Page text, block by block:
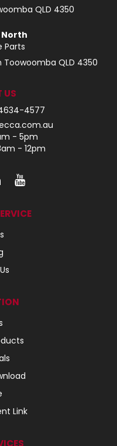
QLD 4350
Parts
QLD 4350
US
4577
- 5pm
- 12pm
Link